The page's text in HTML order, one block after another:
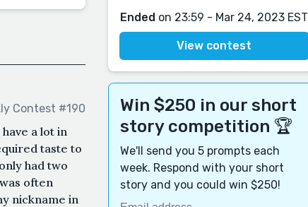
Contest #190
a lot in
taste to
had two
often
nickname in
Ended on 23:59 - Mar 24, 2023 EST
View contest
Win $250 in our short
story competition 🏆
We'll send you 5 prompts each
week. Respond with your short
story and you could win $250!